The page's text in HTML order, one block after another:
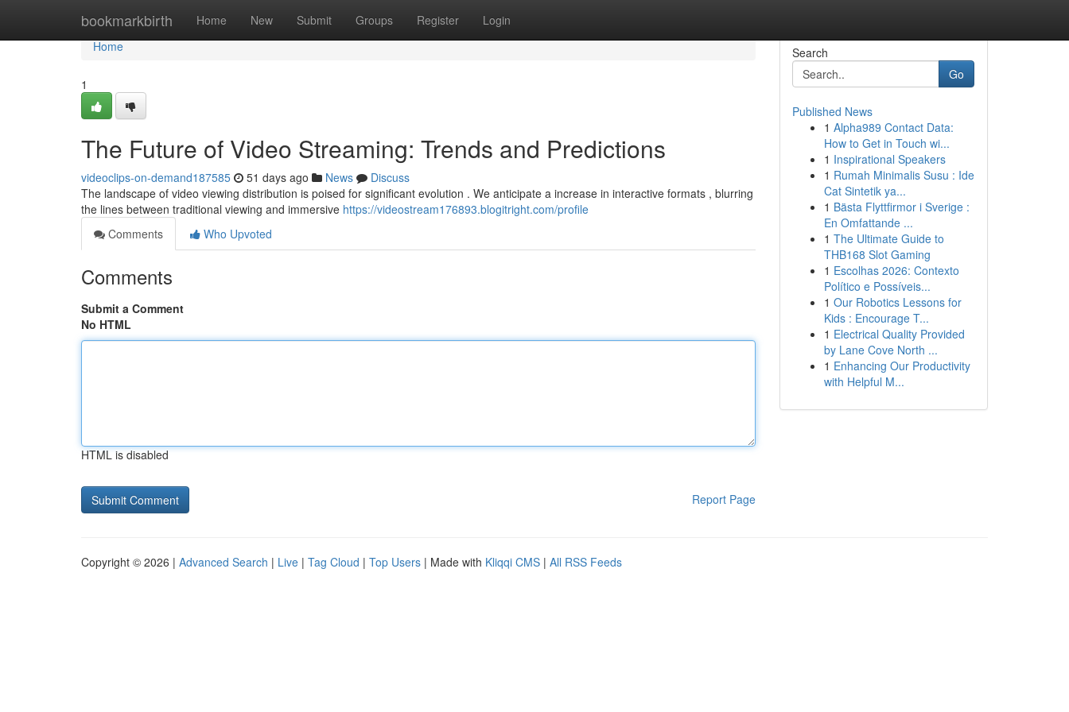
bookmarkbirth Home New Submit Groups Register Login
Home
Home
1
The Future of Video Streaming: Trends and Predictions
videoclips-on-demand187585 51 days ago News
Discuss
The landscape of video viewing distribution is poised for significant evolution . We anticipate a increase in interactive formats , blurring
the lines between traditional viewing and immersive https://videostream176893.blogitright.com/profile
Comments
Who Upvoted
Comments
Submit a Comment
No HTML
HTML is disabled
Report Page
Search
Go
Published News
1 Alpha989 Contact Data:
How to Get in Touch wi...
1 Inspirational Speakers
1 Rumah Minimalis Susu : Ide
Cat Sintetik ya...
1 Bästa Flyttfirmor i Sverige :
En Omfattande ...
1 The Ultimate Guide to
THB168 Slot Gaming
1 Escolhas 2026: Contexto
Político e Possíveis...
1 Our Robotics Lessons for
Kids : Encourage T...
1 Electrical Quality Provided
by Lane Cove North ...
1 Enhancing Our Productivity
with Helpful M...
Copyright © 2026 | Advanced Search | Live | Tag Cloud | Top Users | Made with Kliqqi CMS | All RSS Feeds